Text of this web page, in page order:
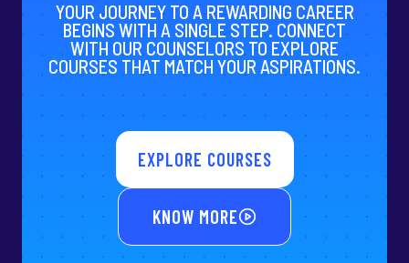
YOUR JOURNEY TO A REWARDING CAREER
BEGINS WITH A SINGLE STEP. CONNECT
WITH OUR COUNSELORS TO EXPLORE
COURSES THAT MATCH YOUR ASPIRATIONS.
EXPLORE COURSES
KNOW MORE